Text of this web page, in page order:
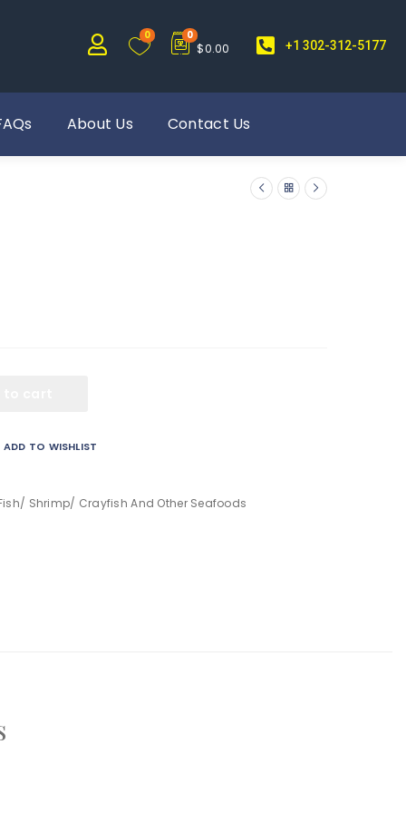
0 0
$0.00 +1 302-312-5177
About Us Contact Us
ADD TO WISHLIST
Shrimp/ Crayfish And Other Seafoods